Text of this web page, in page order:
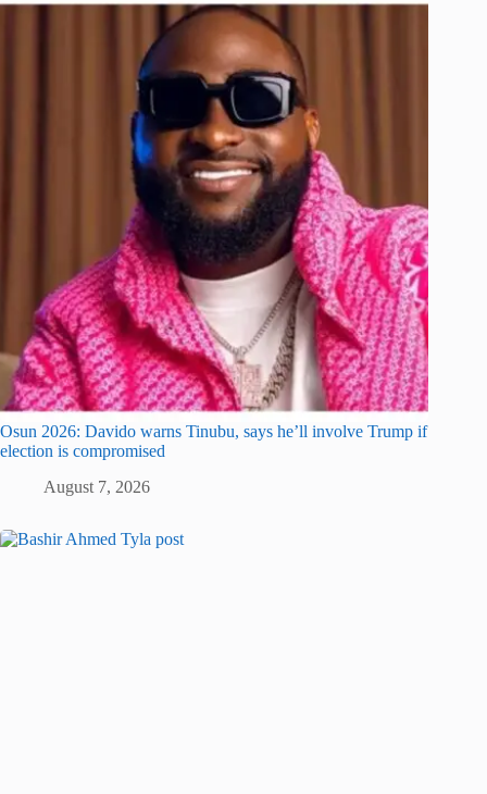
Osun 2026: Davido warns Tinubu, says he’ll involve Trump if
election is compromised
August 7, 2026